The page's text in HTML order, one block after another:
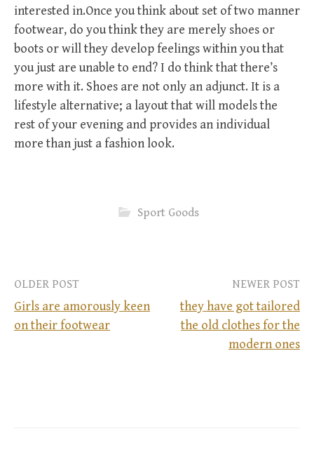
interested in.Once you think about set of two manner
footwear, do you think they are merely shoes or
boots or will they develop feelings within you that
you just are unable to end? I do think that there’s
more with it. Shoes are not only an adjunct. It is a
lifestyle alternative; a layout that will models the
rest of your evening and provides an individual
more than just a fashion look.
Sport Goods
P
OLDER POST
Girls are amorously keen
on their footwear
NEWER POST
they have got tailored
the old clothes for the
modern ones